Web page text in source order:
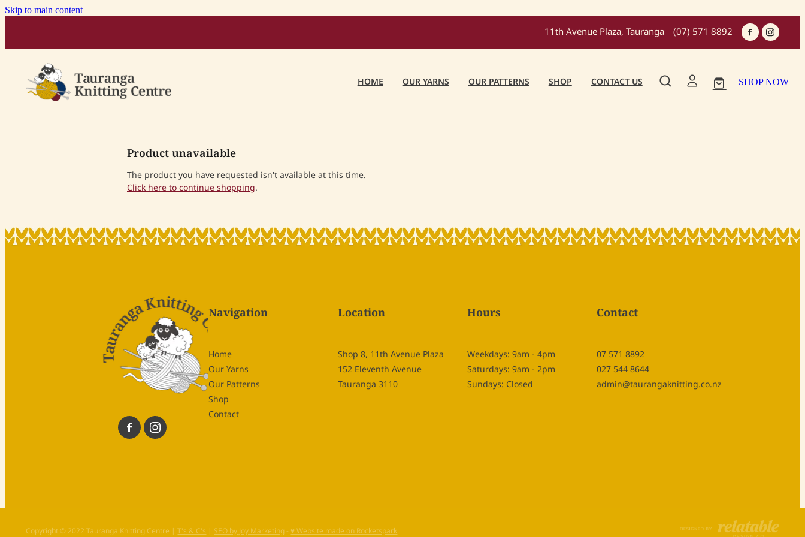
Skip to main content
11th Avenue Plaza, Tauranga (07) 571 8892
HOME OUR YARNS OUR PATTERNS SHOP CONTACT US SHOP NOW
Product unavailable
The product you have requested isn't available at this time.
Click here to continue shopping.
Navigation
Home
Our Yarns
Our Patterns
Shop
Contact
Location
Shop 8, 11th Avenue Plaza
152 Eleventh Avenue
Tauranga 3110
Hours
Weekdays: 9am - 4pm
Saturdays: 9am - 2pm
Sundays: Closed
Contact
07 571 8892
027 544 8644
admin@taurangaknitting.co.nz
Copyright © 2022 Tauranga Knitting Centre |T's & C's|SEO by Joy Marketing-♥ Website made on Rocketspark